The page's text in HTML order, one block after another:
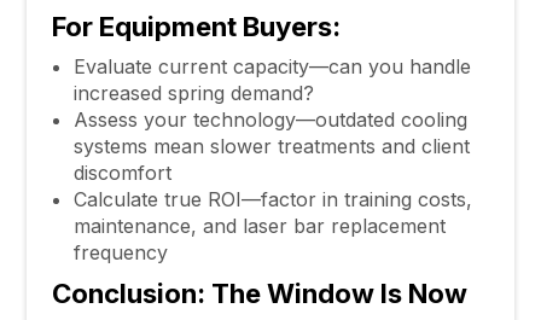
For Equipment Buyers:
Evaluate current capacity—can you handle
increased spring demand?
Assess your technology—outdated cooling
systems mean slower treatments and client
discomfort
Calculate true ROI—factor in training costs,
maintenance, and laser bar replacement
frequency
Conclusion: The Window Is Now